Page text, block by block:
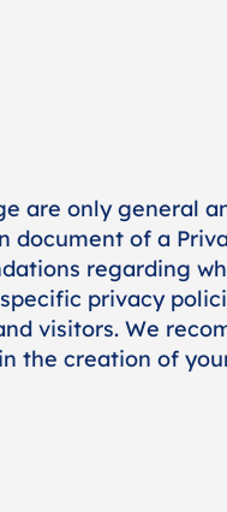
are only general
of a
regarding
privacy
visitors. We
the creation of